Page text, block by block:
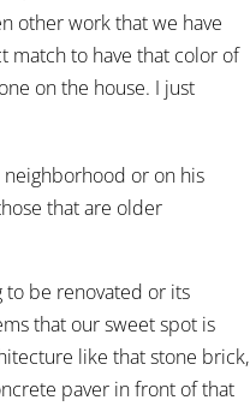
other work that we have
match to have that color of
on the house. I just
neighborhood or on his
that are older
to be renovated or its
that our sweet spot is
like that stone brick,
paver in front of that